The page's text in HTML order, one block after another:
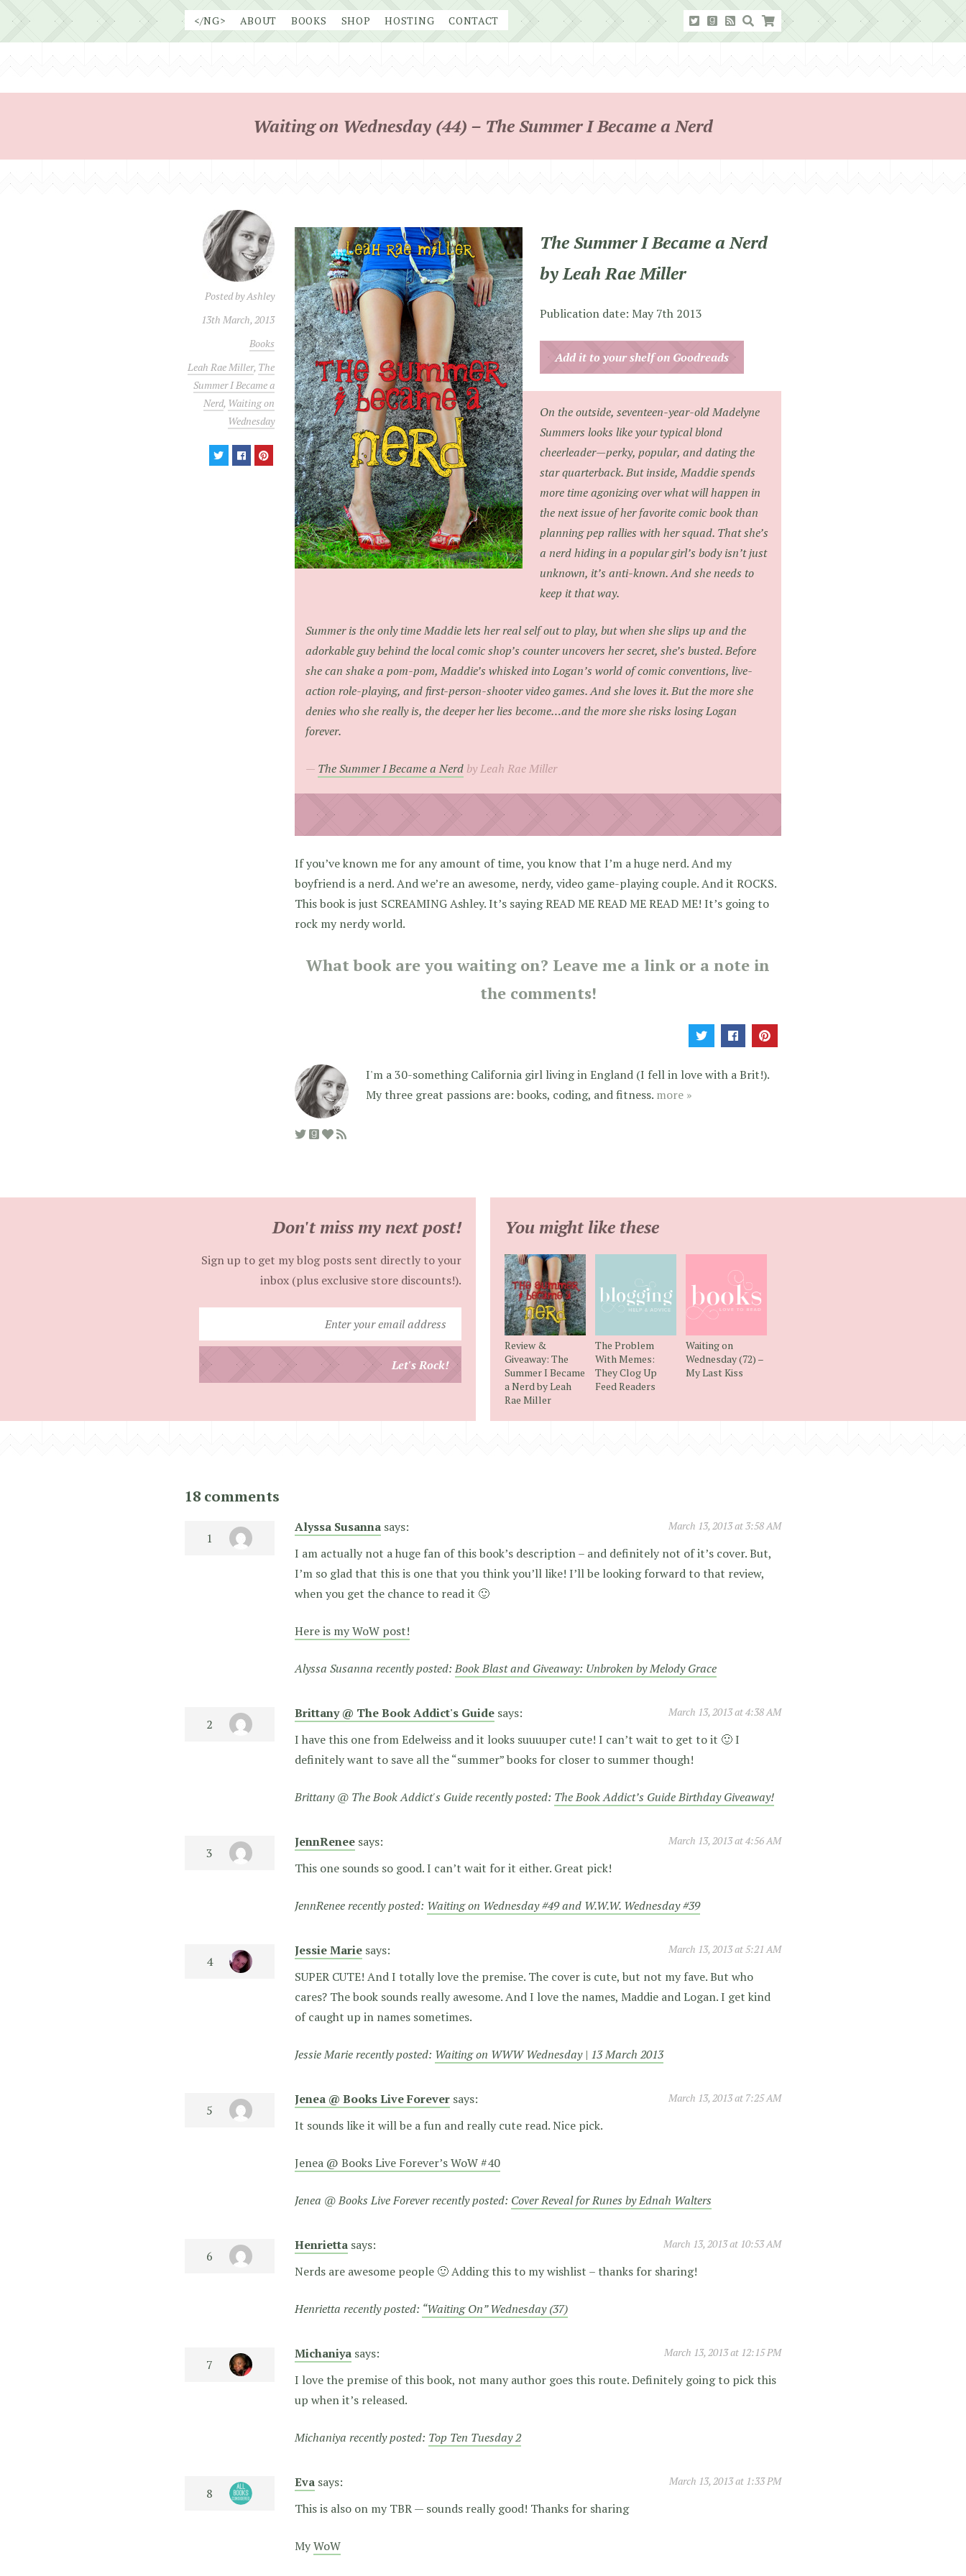
</NG> ABOUT BOOKS SHOP HOSTING CONTACT
Waiting on Wednesday (44) – The Summer I Became a Nerd
Posted byAshley
13th March, 2013
Books
Leah Rae Miller, The
Summer I Became a
Nerd, Waiting on
Wednesday
The Summer I Became a Nerd
by Leah Rae Miller
Publication date: May 7th 2013
Add it to your shelf on Goodreads
On the outside, seventeen-year-old Madelyne
Summers looks like your typical blond
cheerleader—perky, popular, and dating the
star quarterback. But inside, Maddie spends
more time agonizing over what will happen in
the next issue of her favorite comic book than
planning pep rallies with her squad. That she’s
a nerd hiding in a popular girl’s body isn’t just
unknown, it’s anti-known. And she needs to
keep it that way.
Summer is the only time Maddie lets her real self out to play, but when she slips up and the
adorkable guy behind the local comic shop’s counter uncovers her secret, she’s busted. Before
she can shake a pom-pom, Maddie’s whisked into Logan’s world of comic conventions, live-
action role-playing, and first-person-shooter video games. And she loves it. But the more she
denies who she really is, the deeper her lies become…and the more she risks losing Logan
forever.
The Summer I Became a Nerd by Leah Rae Miller
If you’ve known me for any amount of time, you know that I’m a huge nerd. And my
boyfriend is a nerd. And we’re an awesome, nerdy, video game-playing couple. And it ROCKS.
This book is just SCREAMING Ashley. It’s saying READ ME READ ME READ ME! It’s going to
rock my nerdy world.
What book are you waiting on? Leave me a link or a note in
the comments!
I'm a 30-something California girl living in England (I fell in love with a Brit!).
My three great passions are: books, coding, and fitness. more »
Don't miss my next post!
Sign up to get my blog posts sent directly to your
inbox (plus exclusive store discounts!).
your
Let's Rock!
You might like these
Review &
Giveaway: The
Summer I Became
a Nerd by Leah
Rae Miller
The Problem
With Memes:
They Clog Up
Feed Readers
Waiting on
Wednesday (72) –
My Last Kiss
18 comments
Alyssa Susanna says: March 13, 2013 at 3:58 AM
I am actually not a huge fan of this book’s description – and definitely not of it’s cover. But,
I’m so glad that this is one that you think you’ll like! I’ll be looking forward to that review,
when you get the chance to read it 🙂
Here is my WoW post!
Alyssa Susanna recently posted:Book Blast and Giveaway: Unbroken by Melody Grace
Brittany @ The Book Addict's Guide says: March 13, 2013 at 4:38 AM
I have this one from Edelweiss and it looks suuuuper cute! I can’t wait to get to it 🙂 I
definitely want to save all the “summer” books for closer to summer though!
Brittany @ The Book Addict's Guide recently posted: The Book Addict’s Guide Birthday Giveaway!
JennRenee says: March 13, 2013 at 4:56 AM
This one sounds so good. I can’t wait for it either. Great pick!
JennRenee recently posted: Waiting on Wednesday #49 and W.W.W. Wednesday #39
Jessie Marie says: March 13, 2013 at 5:21 AM
SUPER CUTE! And I totally love the premise. The cover is cute, but not my fave. But who
cares? The book sounds really awesome. And I love the names, Maddie and Logan. I get kind
of caught up in names sometimes.
Jessie Marie recently posted: Waiting on WWW Wednesday | 13 March 2013
Jenea @ Books Live Forever says: March 13, 2013 at 7:25 AM
It sounds like it will be a fun and really cute read. Nice pick.
Jenea @ Books Live Forever’s WoW #40
Jenea @ Books Live Forever recently posted: Cover Reveal for Runes by Ednah Walters
Henrietta says: March 13, 2013 at 10:53 AM
Nerds are awesome people 🙂 Adding this to my wishlist – thanks for sharing!
Henrietta recently posted: “Waiting On” Wednesday (37)
Michaniya says: March 13, 2013 at 12:15 PM
I love the premise of this book, not many author goes this route. Definitely going to pick this
up when it’s released.
Michaniya recently posted: Top Ten Tuesday 2
Eva says: March 13, 2013 at 1:33 PM
This is also on my TBR — sounds really good! Thanks for sharing
MyWoW